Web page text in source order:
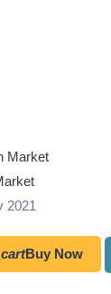
2021
Buy Now